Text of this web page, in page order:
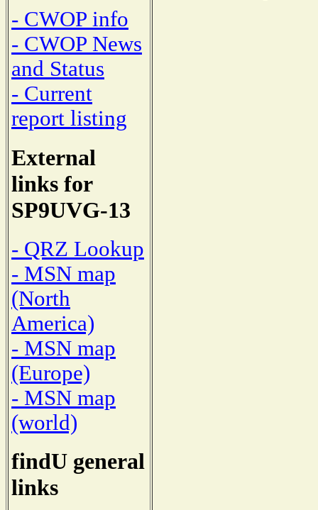
- CWOP info
- CWOP News
and Status
- Current
report listing
External
links for
SP9UVG-13
- QRZ Lookup
- MSN map
(North
America)
- MSN map
(Europe)
- MSN map
(world)
findU general
links